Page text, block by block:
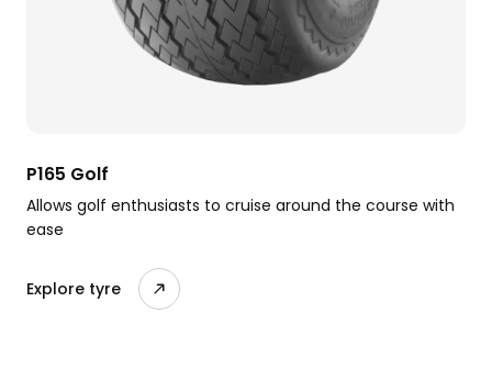
P165 Golf
Allows golf enthusiasts to cruise around the course with
ease
Explore tyre